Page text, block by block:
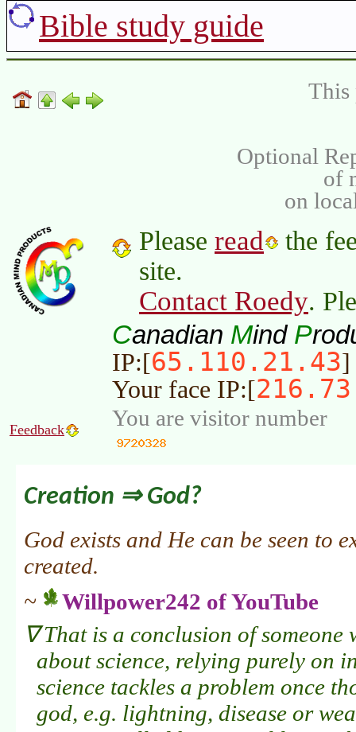
Bible study guide
This
Optional
of
on
Please read
the
site.
Contact Roedy.
Canadian Mind P
IP:[65.110.21.43]
Your face IP:[
Feedback You are visitor number